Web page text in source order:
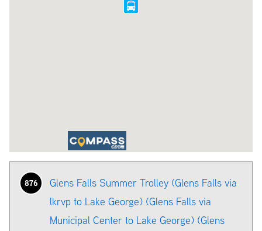
876
Glens Falls Summer Trolley (Glens Falls via
lkrvp to Lake George) (Glens Falls via
Municipal Center to Lake George) (Glens